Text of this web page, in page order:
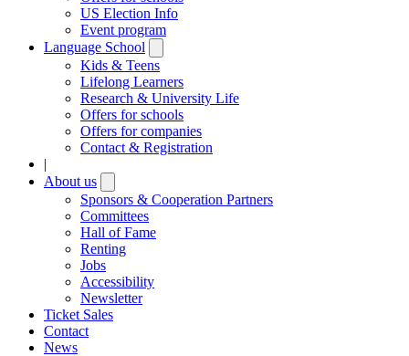
US Election Info
Event program
Language School
submenu
Kids & Teens
Lifelong Learners
Research & University Life
Offers for schools
Offers for companies
Contact & Registration
|
About us
submenu
Sponsors & Cooperation Partners
Committees
Hall of Fame
Renting
Jobs
Accessibility
Newsletter
Ticket Sales
Contact
News